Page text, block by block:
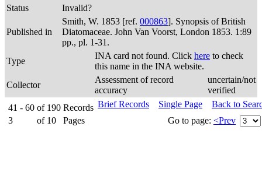
Status
Invalid?
Published in
Smith, W. 1853 [ref. 000863]. Synopsis of British
Diatomaceae. John Van Voorst, London 1853. 1:89
pp., pl. 1-31.
Type
INA card not found. Click here to check
this name in the INA website.
Collector
Assessment of record
accuracy
uncertain/not
verified
41 - 60 of 190 Records
3
of 10 Pages
Brief Records Single Page
Back to
Go to page: <Prev